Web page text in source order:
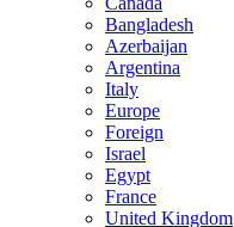
Bangladesh
Azerbaijan
Argentina
Italy
Europe
Foreign
Israel
Egypt
France
United Kingdom